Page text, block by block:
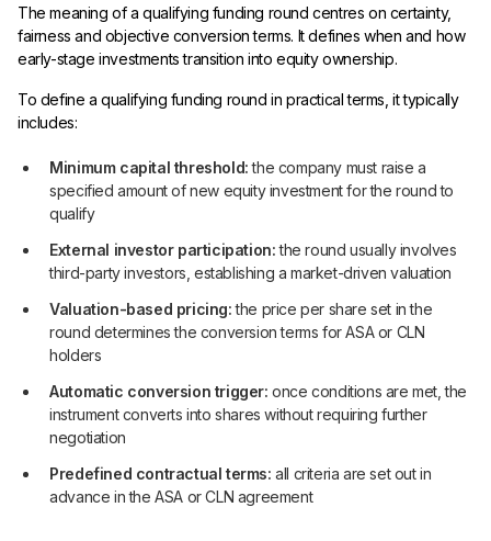
The meaning of a qualifying funding round centres on certainty,
fairness and objective conversion terms. It defines when and how
early-stage investments transition into equity ownership.
To define a qualifying funding round in practical terms, it typically
includes:
Minimum capital threshold:the company must raise a
specified amount of new equity investment for the round to
qualify
External investor participation:the round usually involves
third-party investors, establishing a market-driven valuation
Valuation-based pricing:the price per share set in the
round determines the conversion terms for ASA or CLN
holders
Automatic conversion trigger: once conditions are met, the
instrument converts into shares without requiring further
negotiation
Predefined contractual terms: all criteria are set out in
advance in the ASA or CLN agreement